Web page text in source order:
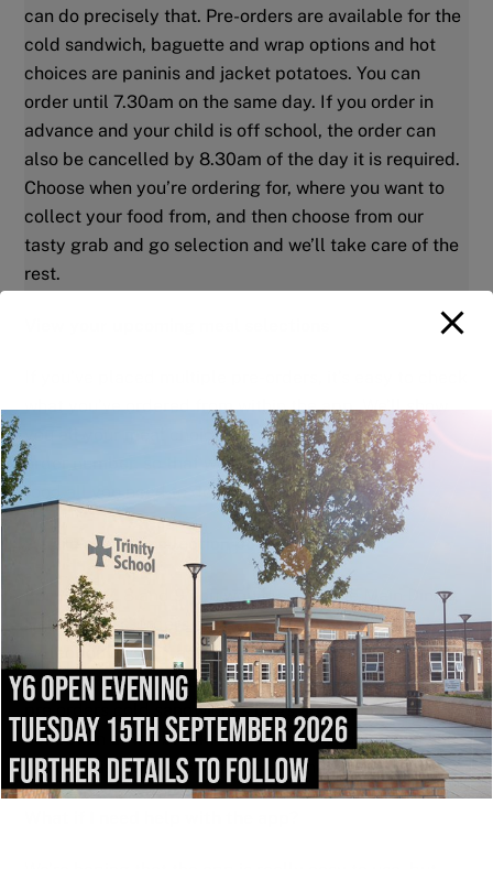
can do precisely that. Pre-orders are available for the
cold sandwich, baguette and wrap options and hot
choices are paninis and jacket potatoes. You can
order until 7.30am on the same day. If you order in
advance and your child is off school, the order can
also be cancelled by 8.30am of the day it is required.
Choose when you’re ordering for, where you want to
collect your food from, and then choose from our
tasty grab and go selection and we’ll take care of the
rest.
what you’ve ordered from within the app. We’ll show
you all your meal choices along with your unique
order number, so that when it’s time to collect your
food all you need to do is turn up.
Where are the collection points?
For Years 7, 8 and 9 you would select the Main Dining
Hall. The pre-orders are set up on two tables for
collection as soon as you enter the main dining
hall.For Years 10 and 11 you would select Café 11. The
pre orders cold sandwiches bags are set up for
collection at the breakfast bar when you come in and
the paninis, bags are ready by the hot food counters.